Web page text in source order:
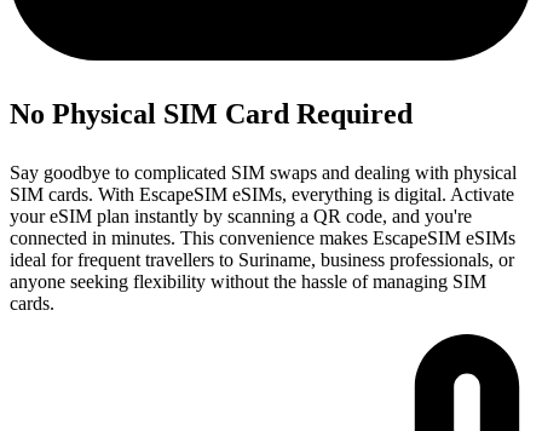
No Physical SIM Card Required
Say goodbye to complicated SIM swaps and dealing with physical
SIM cards. With EscapeSIM eSIMs, everything is digital. Activate
your eSIM plan instantly by scanning a QR code, and you're
connected in minutes. This convenience makes EscapeSIM eSIMs
ideal for frequent travellers to Suriname, business professionals, or
anyone seeking flexibility without the hassle of managing SIM
cards.